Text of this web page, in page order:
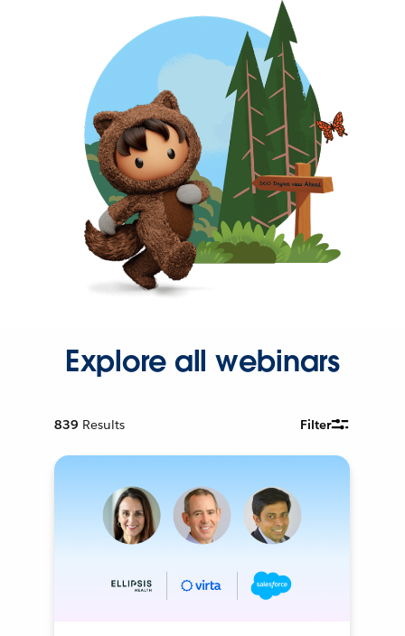
Explore all webinars
839 Results Filter